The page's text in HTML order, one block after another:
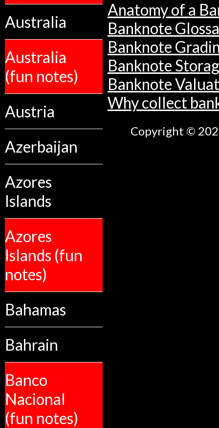
Australia
Australia
(fun notes)
Austria
Azerbaijan
Azores
Islands
Azores
Islands (fun
notes)
Bahamas
Bahrain
Banco
Nacional
(fun notes)
Anatomy of a
Banknote
Banknote
Banknote
Banknote
Why collect
Copyright ©